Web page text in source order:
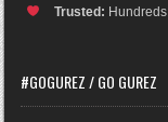
Trusted:
#GOGUREZ / GO GUREZ